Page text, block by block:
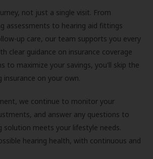
not just a single visit. From
assessments to hearing aid fittings
up care, our team supports you every
clear guidance on insurance coverage
to maximize your savings, you'll skip the
insurance on your own.
we continue to monitor your
and answer any questions to
solution meets your lifestyle needs.
hearing health, with continuous and